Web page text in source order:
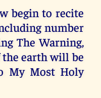
begin to recite
number
The Warning,
earth will be
My Most Holy